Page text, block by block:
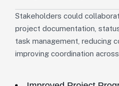
Stakeholders could
project documentation,
task management, reducing
improving coordination